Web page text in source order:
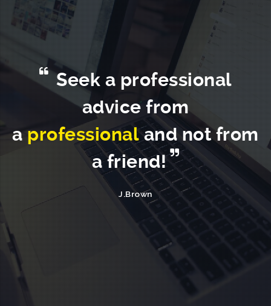
Seek a professional
advice from
aprofessionaland not from
a friend!
J.Brown